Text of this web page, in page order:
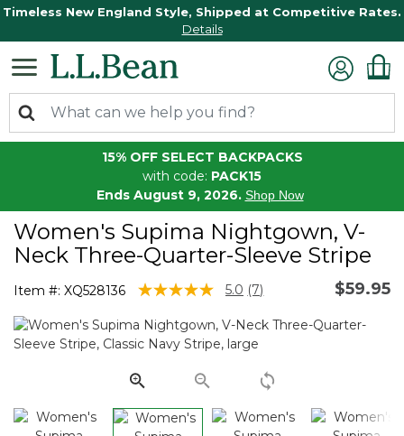
Timeless New England Style, Shipped at Competitive Rates.
Details
15% OFF SELECT BACKPACKS
with code: PACK15
Ends August 9, 2026. Shop Now
Women's Supima Nightgown, V-
Neck Three-Quarter-Sleeve Stripe
Item #: XQ528136 5 out of 5 Customer Rating
5.0 Read
Reviews.
Same
page
link.
(7) $59.95